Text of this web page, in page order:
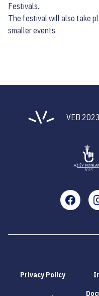
Festivals.
The festival will also take
smaller events.
VEB 2023
Privacy Policy